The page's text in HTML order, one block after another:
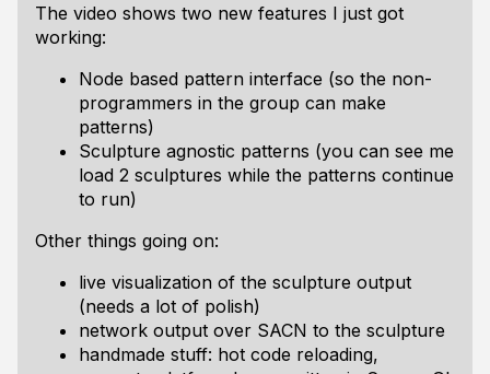
The video shows two new features I just got
working:
Node based pattern interface (so the non-
programmers in the group can make
patterns)
Sculpture agnostic patterns (you can see me
load 2 sculptures while the patterns continue
to run)
Other things going on:
live visualization of the sculpture output
(needs a lot of polish)
network output over SACN to the sculpture
handmade stuff: hot code reloading,